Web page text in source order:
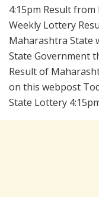
4:15pm Result
Weekly Lottery
Maharashtra State
State Government
Result of
on this webpost
State Lottery